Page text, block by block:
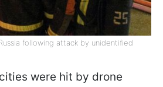
following attack by unidentified
were hit by drone